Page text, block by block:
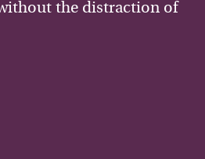
the distraction of